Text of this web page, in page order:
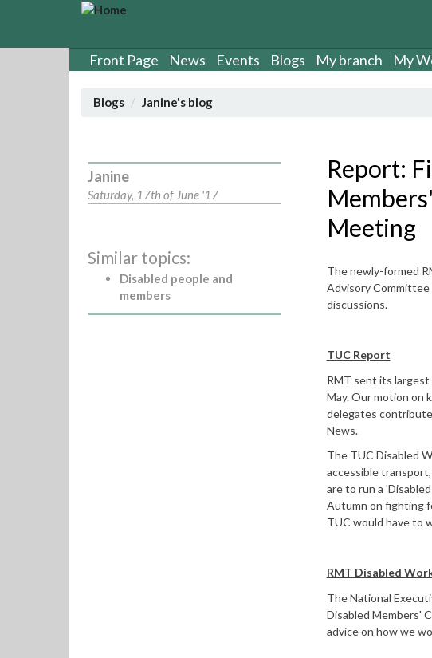
Front Page News Events Blogs My branch My
Blogs Janine's blog
Janine
Saturday, 17th of June '17
Similar topics:
Disabled people and
members
Report:
Meeting
The newly-formed
Advisory Committee
discussions.
TUC Report
RMT sent its
May. Our motion on
delegates
News.
The TUC Disabled
accessible
are to run a
Autumn on fighting
TUC would have to
RMT Disabled
The National
Disabled Members'
advice on how we